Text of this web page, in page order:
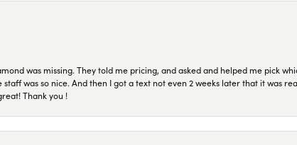
was missing. They told me pricing, and asked and helped me pick
was so nice. And then I got a text not even 2 weeks later that it was
Thank you !